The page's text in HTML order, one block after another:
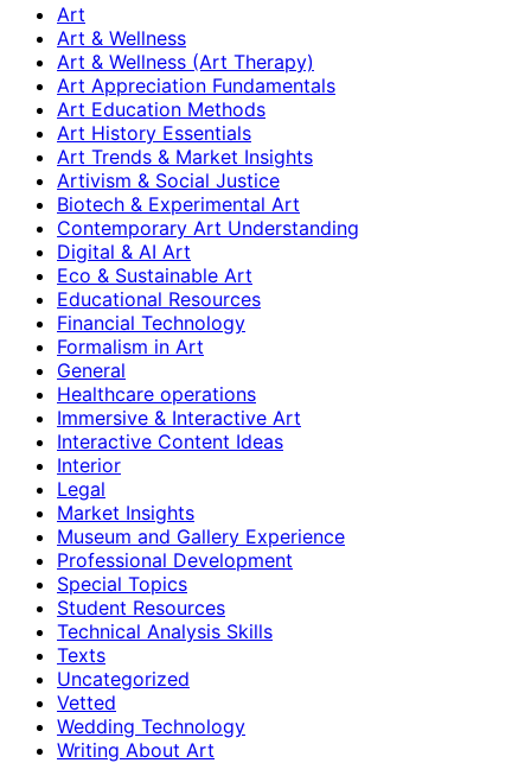
Art
Art & Wellness
Art & Wellness (Art Therapy)
Art Appreciation Fundamentals
Art Education Methods
Art History Essentials
Art Trends & Market Insights
Artivism & Social Justice
Biotech & Experimental Art
Contemporary Art Understanding
Digital & AI Art
Eco & Sustainable Art
Educational Resources
Financial Technology
Formalism in Art
General
Healthcare operations
Immersive & Interactive Art
Interactive Content Ideas
Interior
Legal
Market Insights
Museum and Gallery Experience
Professional Development
Special Topics
Student Resources
Technical Analysis Skills
Texts
Uncategorized
Vetted
Wedding Technology
Writing About Art